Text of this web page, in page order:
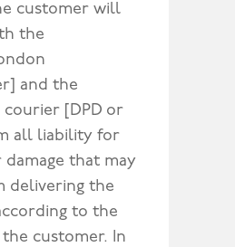
customer will
the
and the
courier [DPD or
all liability for
damage that may
delivering the
to the
customer. In